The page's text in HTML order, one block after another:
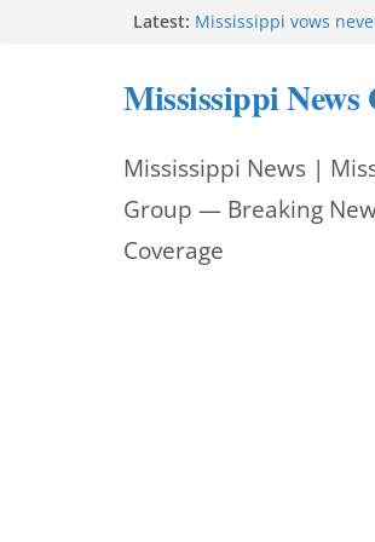
Latest: Mississippi vows
Oxford Police invest in
MBI briefs Hinds
Marsha Blackburn
Tennessee governor
Mississippi
Mississippi News |
Group — Breaking
Coverage